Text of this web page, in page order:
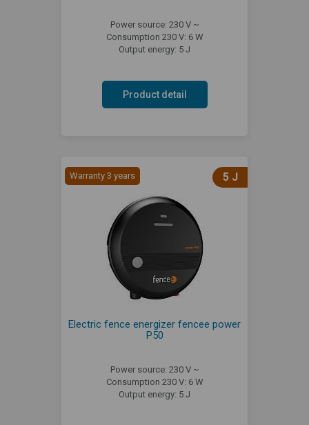
Power source: 230 V ~
Consumption 230 V: 6 W
Output energy: 5 J
Product detail
Warranty 3 years 5 J
Electric fence energizer fencee power
P50
Power source: 230 V ~
Consumption 230 V: 6 W
Output energy: 5 J